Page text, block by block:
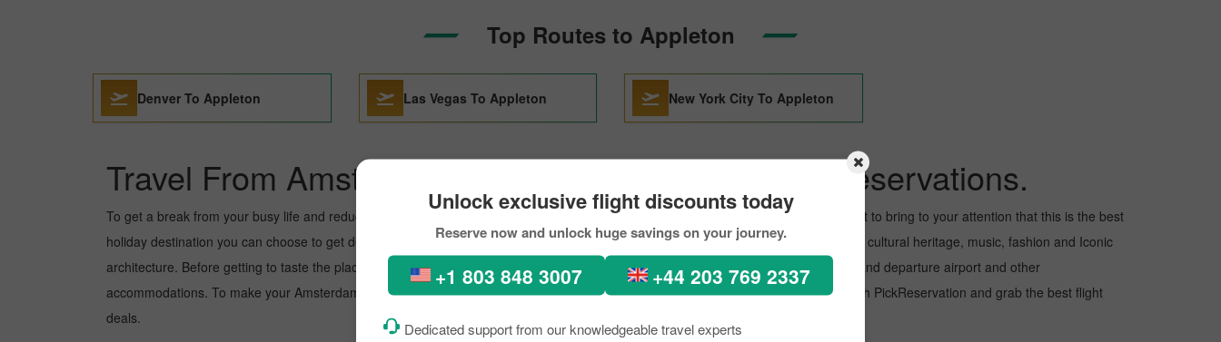
Unlock exclusive flight discounts today
Reserve now and unlock huge savings on your journey.
+1 803 848 3007 +44 203 769 2337
Dedicated support from our knowledgeable travel experts
Top Routes to Appleton
Denver To Appleton Las Vegas To Appleton New York City To Appleton
Travel From Amsterdam to Appleton Through PickReservations.
To get a break from your busy life and reduce your workload, if you are planning a trip to visit Appleton from Amsterdam. Well, I want to bring to your attention that this is the best
holiday destination you can choose to get detoxed. Appleton is a lively place known as an excellent tourist destination, famous for its cultural heritage, music, fashion and Iconic
architecture. Before getting to taste the place, you need to know about the destination briefly, and grab the details about the arrival and departure airport and other
accommodations. To make your Amsterdam to Appleton trip on a budget, you can make the reservation for your scheduled flight with PickReservation and grab the best flight
deals.